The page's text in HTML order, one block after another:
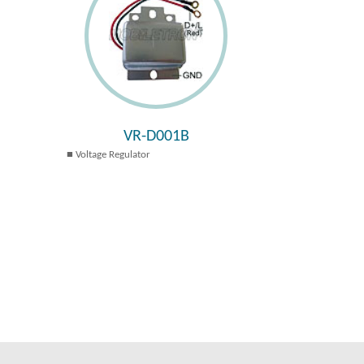
VR-D001B
Voltage Regulator